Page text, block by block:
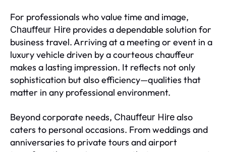
For professionals who value time and image,
Chauffeur Hire provides a dependable solution for
business travel. Arriving at a meeting or event in a
luxury vehicle driven by a courteous chauffeur
makes a lasting impression. It reflects not only
sophistication but also efficiency—qualities that
matter in any professional environment.
Beyond corporate needs, Chauffeur Hirealso
caters to personal occasions. From weddings and
anniversaries to private tours and airport